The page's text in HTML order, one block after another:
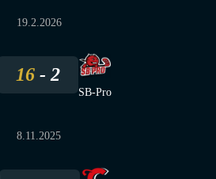
19.2.2026
16 2
SB-Pro
8.11.2025